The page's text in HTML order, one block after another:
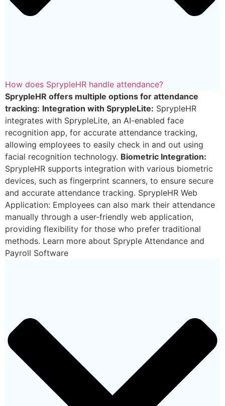
How does SprypleHR handle attendance?
SprypleHR offers multiple options for attendance
tracking: Integration with SprypleLite: SprypleHR
integrates with SprypleLite, an AI-enabled face
recognition app, for accurate attendance tracking,
allowing employees to easily check in and out using
facial recognition technology. Biometric Integration:
SprypleHR supports integration with various biometric
devices, such as fingerprint scanners, to ensure secure
and accurate attendance tracking. SprypleHR Web
Application: Employees can also mark their attendance
manually through a user-friendly web application,
providing flexibility for those who prefer traditional
methods. Learn more about Spryple Attendance and
Payroll Software